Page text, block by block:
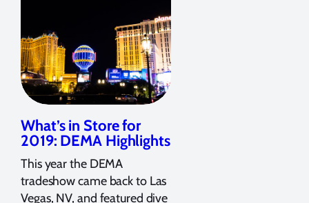
What’s in Store for
2019: DEMA Highlights
This year the DEMA
tradeshow came back to Las
Vegas, NV, and featured dive